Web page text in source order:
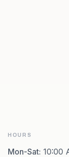
HOURS
Mon-Sat: 10:00